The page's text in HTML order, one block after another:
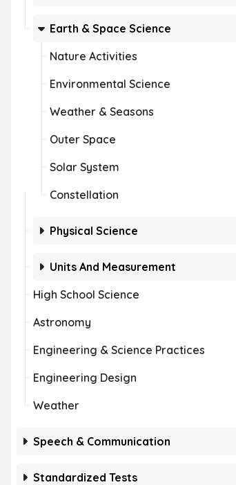
Earth & Space Science
Nature Activities
Environmental Science
Weather & Seasons
Outer Space
Solar System
Constellation
Physical Science
Units And Measurement
High School Science
Astronomy
Engineering & Science Practices
Engineering Design
Weather
Speech & Communication
Standardized Tests